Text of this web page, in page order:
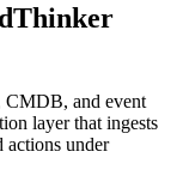
CMDB, and event
layer that ingests
actions under